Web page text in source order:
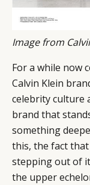
Image from
For a while now
Calvin Klein
celebrity culture
brand that
something
this, the fact
stepping out of
the upper
CATEGORIES
DIGITAL
RETAIL
CONSUMERS
CAMPAIGNS
LEADERS
EVENTS